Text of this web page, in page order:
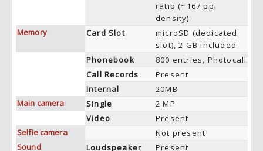
ratio (~167 ppi
density)
Memory
Card Slot
microSD (dedicated
slot), 2 GB included
Phonebook
800 entries, Photocall
Call Records
Present
Internal
20MB
Main camera
Single
2 MP
Video
Present
Selfie camera
Not present
Sound
Loudspeaker
Present